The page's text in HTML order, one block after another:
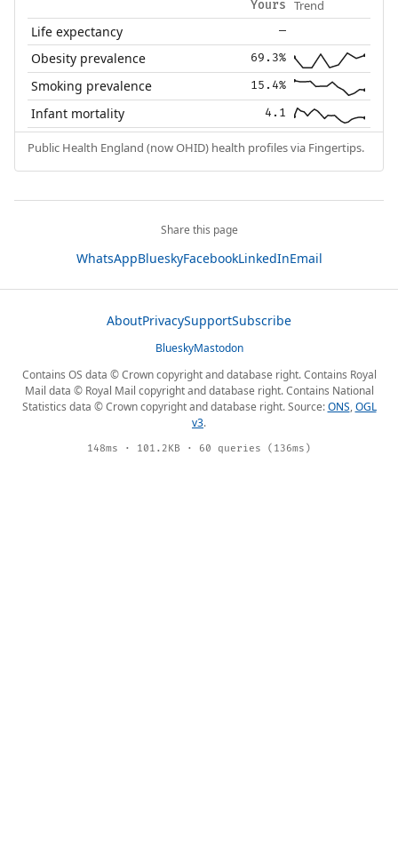
Yours Trend
Life expectancy —
Obesity prevalence 69.3%
Smoking prevalence 15.4%
Infant mortality 4.1
Public Health England (now OHID) health profiles via Fingertips.
Share this page
WhatsAppBlueskyFacebookLinkedInEmail
AboutPrivacySupportSubscribe
BlueskyMastodon
Contains OS data © Crown copyright and database right. Contains Royal
Mail data © Royal Mail copyright and database right. Contains National
Statistics data © Crown copyright and database right. Source:ONS,OGL
v3.
148ms · 101.2KB · 60 queries (136ms)